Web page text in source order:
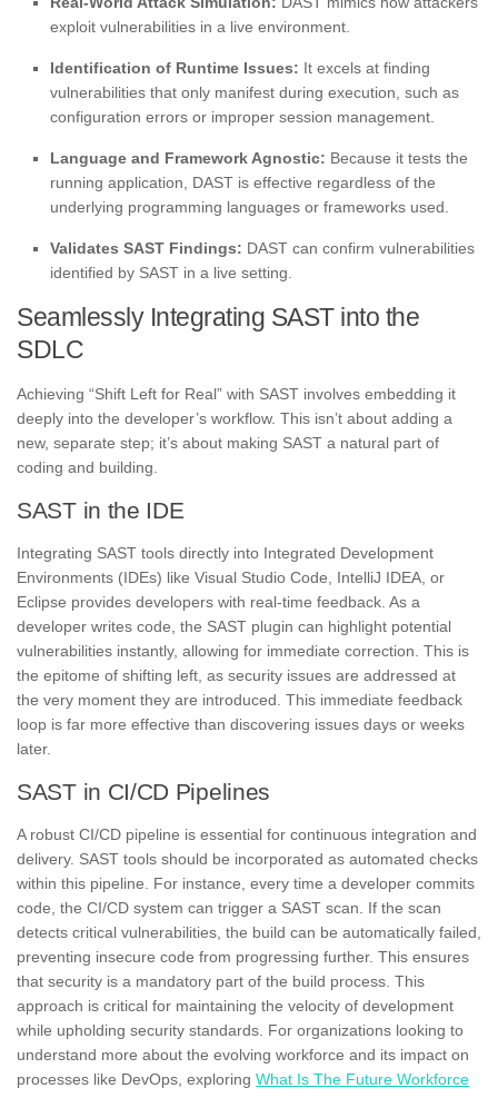
exploit vulnerabilities in a live environment.
Identification of Runtime Issues: It excels at finding
vulnerabilities that only manifest during execution, such as
configuration errors or improper session management.
Language and Framework Agnostic: Because it tests the
running application, DAST is effective regardless of the
underlying programming languages or frameworks used.
Validates SAST Findings: DAST can confirm vulnerabilities
identified by SAST in a live setting.
Seamlessly Integrating SAST into the
SDLC
Achieving “Shift Left for Real” with SAST involves embedding it
deeply into the developer’s workflow. This isn’t about adding a
new, separate step; it’s about making SAST a natural part of
coding and building.
SAST in the IDE
Integrating SAST tools directly into Integrated Development
Environments (IDEs) like Visual Studio Code, IntelliJ IDEA, or
Eclipse provides developers with real-time feedback. As a
developer writes code, the SAST plugin can highlight potential
vulnerabilities instantly, allowing for immediate correction. This is
the epitome of shifting left, as security issues are addressed at
the very moment they are introduced. This immediate feedback
loop is far more effective than discovering issues days or weeks
later.
SAST in CI/CD Pipelines
A robust CI/CD pipeline is essential for continuous integration and
delivery. SAST tools should be incorporated as automated checks
within this pipeline. For instance, every time a developer commits
code, the CI/CD system can trigger a SAST scan. If the scan
detects critical vulnerabilities, the build can be automatically failed,
preventing insecure code from progressing further. This ensures
that security is a mandatory part of the build process. This
approach is critical for maintaining the velocity of development
while upholding security standards. For organizations looking to
understand more about the evolving workforce and its impact on
processes like DevOps, exploring What Is The Future Workforce